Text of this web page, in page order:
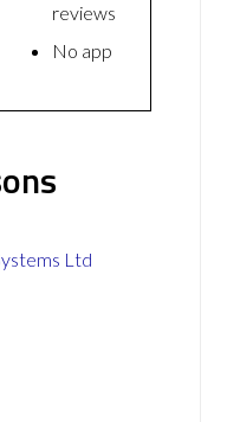
reviews
No app
Ltd